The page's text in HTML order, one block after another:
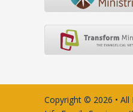
Copyright © 2026 • All